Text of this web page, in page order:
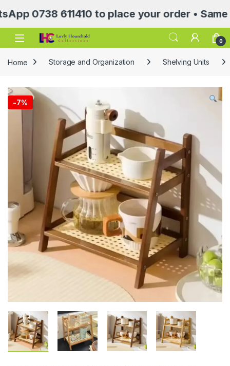
611410 to place your order • Same
Open 0
Home Storage and Organization Shelving Units
-7%